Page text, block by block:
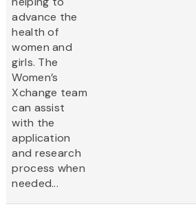
advance the
health of
women and
girls. The
Women’s
Xchange team
can assist
with the
application
and research
process when
needed...